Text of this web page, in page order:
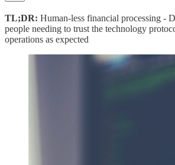
TL;DR: Human-less financial processing -
people needing to trust the technology
operations as expected